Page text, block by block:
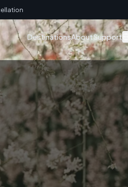
DestinationsAboutSupport